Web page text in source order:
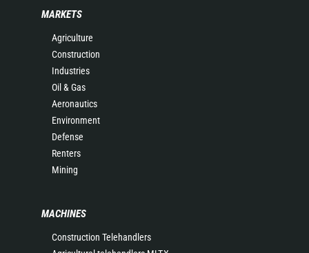
MARKETS
Agriculture
Construction
Industries
Oil & Gas
Aeronautics
Environment
Defense
Renters
Mining
MACHINES
Construction Telehandlers